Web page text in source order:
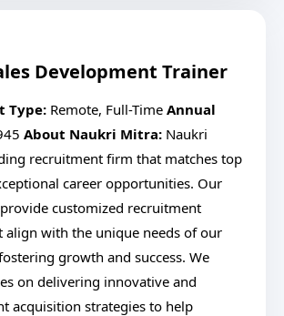
Development Trainer
Type: Remote, Full-Time Annual
About Naukri Mitra: Naukri
recruitment firm that matches top
career opportunities. Our
customized recruitment
align with the unique needs of our
growth and success. We
on delivering innovative and
acquisition strategies to help